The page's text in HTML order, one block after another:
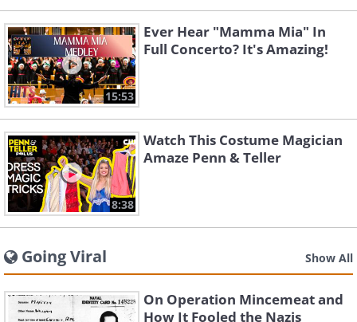
15:53
Ever Hear "Mamma Mia" In
Full Concerto? It's Amazing!
8:38
Watch This Costume Magician
Amaze Penn & Teller
Going Viral Show All
On Operation Mincemeat and
How It Fooled the Nazis